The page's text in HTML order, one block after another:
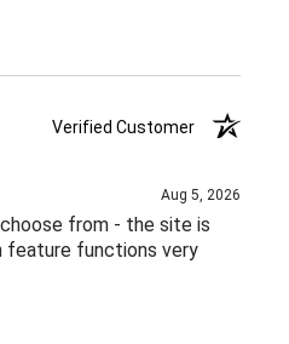
Verified Customer
Aug 5, 2026
from - the site is
feature functions very